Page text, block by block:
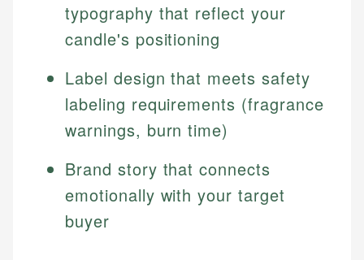
typography that reflect your
candle's positioning
Label design that meets safety
labeling requirements (fragrance
warnings, burn time)
Brand story that connects
emotionally with your target
buyer